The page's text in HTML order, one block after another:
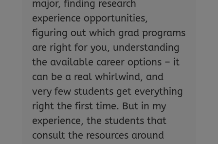
major, finding research
experience opportunities,
figuring out which grad programs
are right for you, understanding
the available career options – it
can be a real whirlwind, and
very few students get everything
right the first time. But in my
experience, the students that
consult the resources around